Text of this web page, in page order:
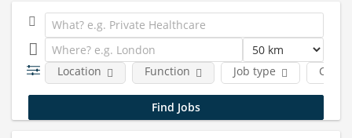
Job type
Location Function